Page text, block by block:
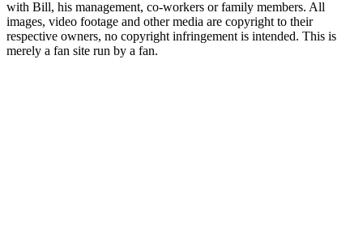
with Bill, his management, co-workers or family members. All
images, video footage and other media are copyright to their
respective owners, no copyright infringement is intended. This is
merely a fan site run by a fan.